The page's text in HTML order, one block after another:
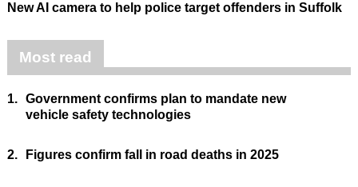
New AI camera to help police target offenders in Suffolk
Most read
1. Government confirms plan to mandate new
vehicle safety technologies
2. Figures confirm fall in road deaths in 2025